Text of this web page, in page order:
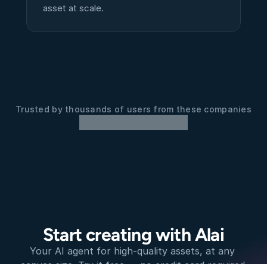
asset at scale.
Trusted by thousands of users from these companies
Start creating with Alai
Your AI agent for high-quality assets, at any